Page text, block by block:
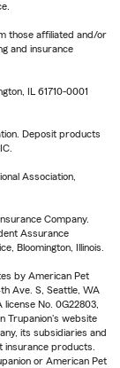
those affiliated and/or
and insurance
IL 61710-0001
Deposit products
Association,
Company.
Assurance
Bloomington, Illinois.
by American Pet
Ave. S, Seattle, WA
No. 0G22803,
Trupanion's website
its subsidiaries and
insurance products.
or American Pet